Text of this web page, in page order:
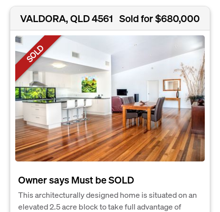
VALDORA, QLD 4561 Sold for $680,000
SOLD
Owner says Must be SOLD
This architecturally designed home is situated on an
elevated 2.5 acre block to take full advantage of